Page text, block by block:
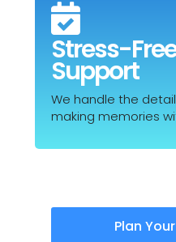

Stress-
Support
We handle the
making memories
Plan